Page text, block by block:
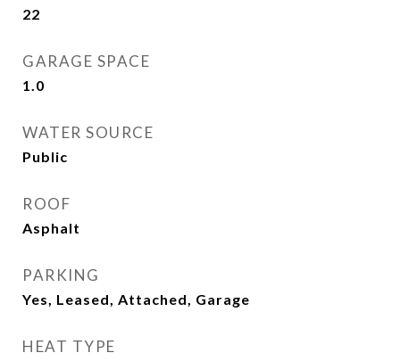
22
GARAGE SPACE
1.0
WATER SOURCE
Public
ROOF
Asphalt
PARKING
Yes, Leased, Attached, Garage
HEAT TYPE